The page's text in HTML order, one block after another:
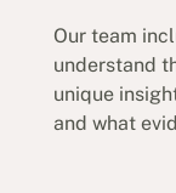
Our team
understand
unique
and what